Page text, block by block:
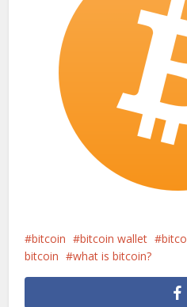
bitcoin bitcoin wallet
bitcoin
what is bitcoin?